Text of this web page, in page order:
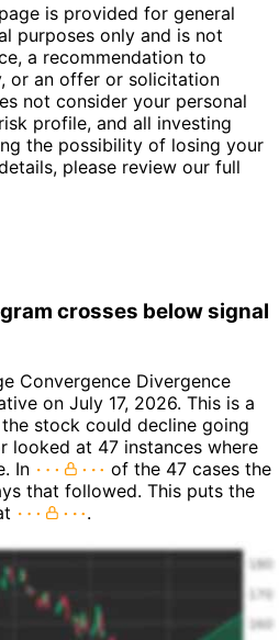
is provided for general
purposes only and is not
a recommendation to
or an offer or solicitation
not consider your personal
profile, and all investing
the possibility of losing your
please review our full
crosses below signal
Convergence Divergence
on July 17, 2026. This is a
stock could decline going
looked at 47 instances where
In
of the 47 cases the
that followed. This puts the
.